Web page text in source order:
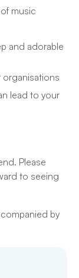
music
and adorable
organisations
lead to your
Please
to seeing
by